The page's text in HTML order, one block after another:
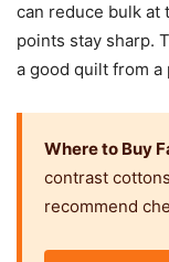
can reduce bulk at
points stay sharp.
a good quilt from
Where to Buy
contrast
recommend